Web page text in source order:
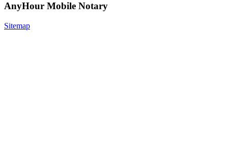
AnyHour Mobile Notary
Sitemap